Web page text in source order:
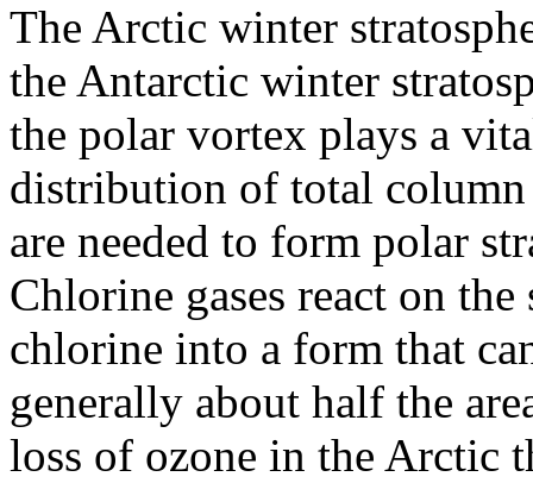
The Arctic winter
the Antarctic winter
the polar vortex plays a
distribution of total column
are needed to form polar
Chlorine gases react on the
chlorine into a form that
generally about half the
loss of ozone in the Arctic